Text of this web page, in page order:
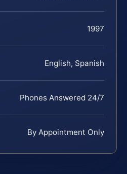
1997
English, Spanish
Phones Answered 24/7
By Appointment Only